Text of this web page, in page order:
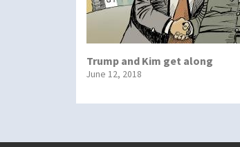
Trump and Kim get along
June 12, 2018